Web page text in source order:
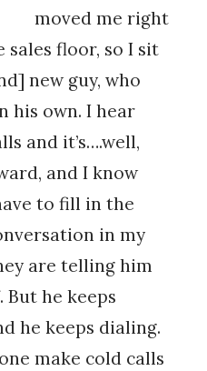
moved me right
floor, so I sit
new guy, who
his own. I hear
and it’s….well,
and I know
to fill in the
in my
are telling him
he keeps
he keeps dialing.
make cold calls